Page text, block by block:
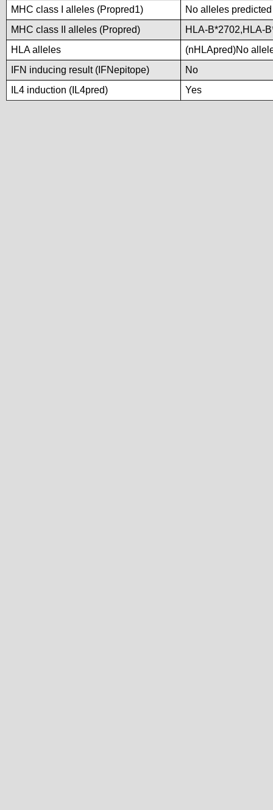
MHC class I alleles (Propred1)
No alleles
MHC class II alleles (Propred)
HLA-B*2702,HLA-
HLA alleles
(nHLApred)No
IFN inducing result (IFNepitope)
No
IL4 induction (IL4pred)
Yes